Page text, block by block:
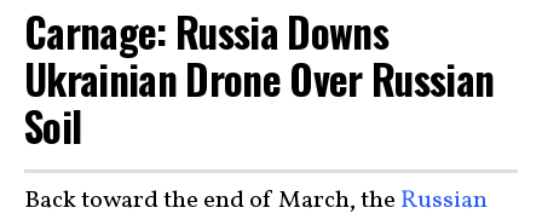
Carnage: Russia Downs
Ukrainian Drone Over Russian
Soil
Back toward the end of March, the Russian